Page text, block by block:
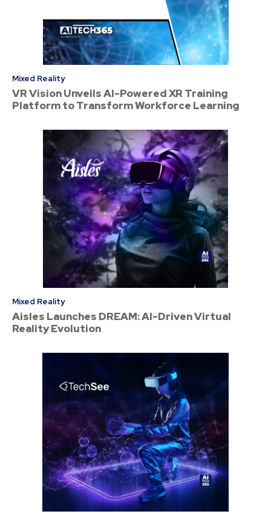
Mixed Reality
VR Vision Unveils AI-Powered XR Training
Platform to Transform Workforce Learning
Mixed Reality
Aisles Launches DREAM: AI-Driven Virtual
Reality Evolution